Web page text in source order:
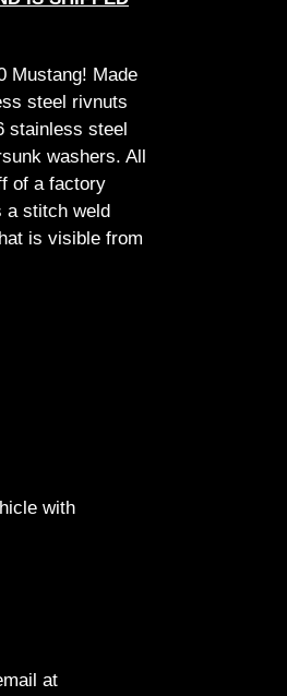
Mustang! Made
steel rivnuts
stainless steel
washers. All
of a factory
a stitch weld
is visible from
with
at